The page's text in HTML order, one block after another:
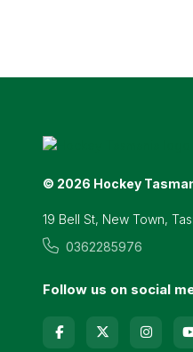
© 2026 Hockey
19 Bell St, New Town,
0362285976
Follow us on social